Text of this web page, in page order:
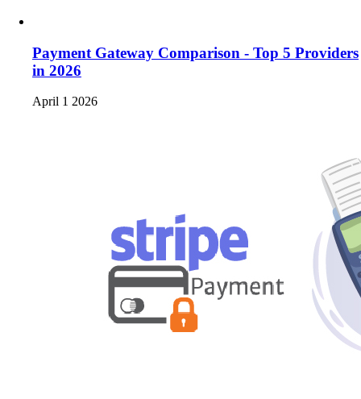
Payment Gateway Comparison - Top 5 Providers
in 2026
April 1 2026